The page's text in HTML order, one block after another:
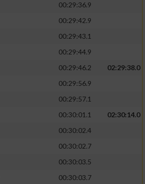
00:29:36.9
00:29:42.9
00:29:43.1
00:29:44.9
00:29:46.2
02:29:38.0
00:29:56.9
00:29:57.1
00:30:01.1
02:30:14.0
00:30:02.4
00:30:02.7
00:30:03.5
00:30:03.7